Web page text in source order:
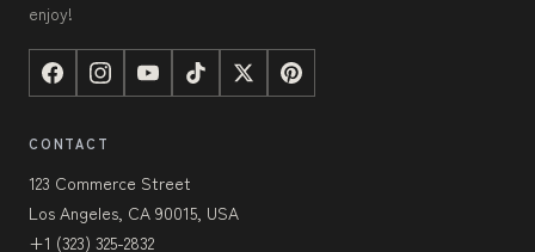
enjoy!
CONTACT
123 Commerce Street
Los Angeles, CA 90015, USA
+1 (323) 325-2832